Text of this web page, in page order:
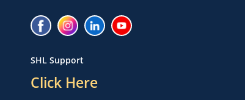
SHL Support
Click Here